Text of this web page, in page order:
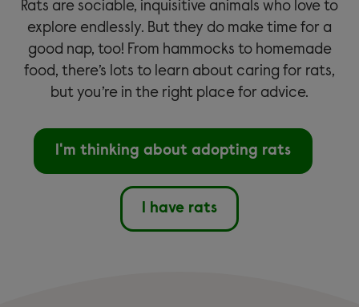
Rats are sociable, inquisitive animals who love to
explore endlessly. But they do make time for a
good nap, too! From hammocks to homemade
food, there’s lots to learn about caring for rats,
but you’re in the right place for advice.
I'm thinking about adopting rats
I have rats